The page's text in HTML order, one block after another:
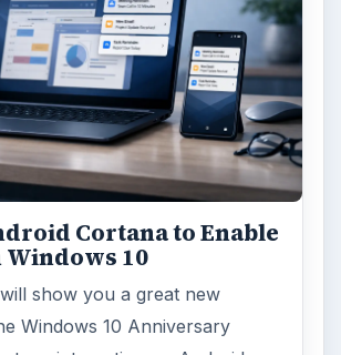
Cortana to Enable
10
show you a great new
Windows 10 Anniversary